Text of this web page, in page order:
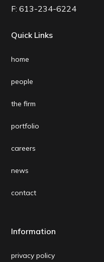
F:613-234-6224
Quick Links
home
people
the firm
portfolio
careers
news
contact
Information
privacy policy